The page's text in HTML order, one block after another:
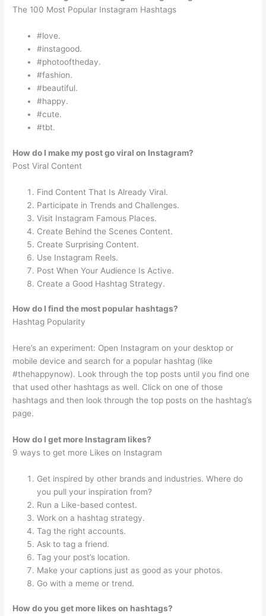
The 100 Most Popular Instagram Hashtags
#love.
#instagood.
#photooftheday.
#fashion.
#beautiful.
#happy.
#cute.
#tbt.
How do I make my post go viral on Instagram?
Post Viral Content
Find Content That Is Already Viral.
Participate in Trends and Challenges.
Visit Instagram Famous Places.
Create Behind the Scenes Content.
Create Surprising Content.
Use Instagram Reels.
Post When Your Audience Is Active.
Create a Good Hashtag Strategy.
How do I find the most popular hashtags?
Hashtag Popularity
Here’s an experiment: Open Instagram on your desktop or
mobile device and search for a popular hashtag (like
#thehappynow). Look through the top posts until you find one
that used other hashtags as well. Click on one of those
hashtags and then look through the top posts on the hashtag’s
page.
How do I get more Instagram likes?
9 ways to get more Likes on Instagram
Get inspired by other brands and industries. Where do
you pull your inspiration from?
Run a Like-based contest.
Work on a hashtag strategy.
Tag the right accounts.
Ask to tag a friend.
Tag your post’s location.
Make your captions just as good as your photos.
Go with a meme or trend.
How do you get more likes on hashtags?